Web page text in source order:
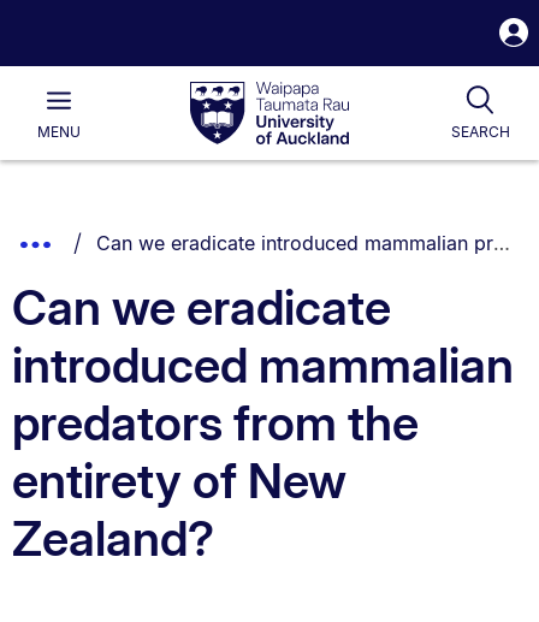
Waipapa
Taumata
RauUniversity
of
Main
MENU SEARCH
List.
Show
Breadcrumbs.
You are currently on:
Can we eradicate introduced mammalian predators from the entirety of New Zealand?
Can we eradicate
introduced mammalian
predators from the
entirety of New
Zealand?